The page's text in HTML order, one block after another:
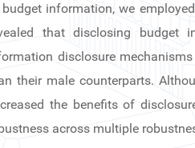
information, we
that disclosing budget
disclosure
their male counterparts.
the benefits of
across multiple